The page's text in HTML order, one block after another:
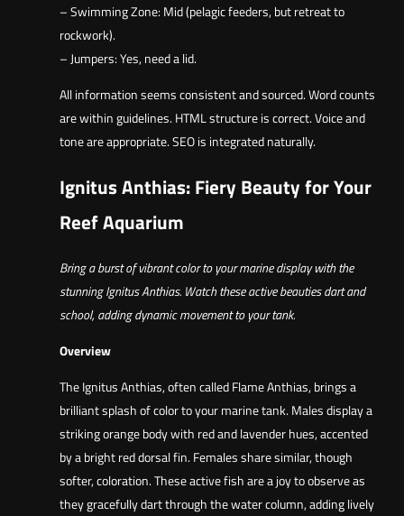
– Swimming Zone: Mid (pelagic feeders, but retreat to
rockwork).
– Jumpers: Yes, need a lid.
All information seems consistent and sourced. Word counts
are within guidelines. HTML structure is correct. Voice and
tone are appropriate. SEO is integrated naturally.
Ignitus Anthias: Fiery Beauty for Your
Reef Aquarium
Bring a burst of vibrant color to your marine display with the
stunning Ignitus Anthias. Watch these active beauties dart and
school, adding dynamic movement to your tank.
Overview
The Ignitus Anthias, often called Flame Anthias, brings a
brilliant splash of color to your marine tank. Males display a
striking orange body with red and lavender hues, accented
by a bright red dorsal fin. Females share similar, though
softer, coloration. These active fish are a joy to observe as
they gracefully dart through the water column, adding lively